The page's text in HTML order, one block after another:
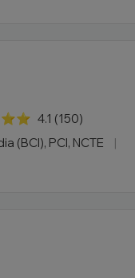
4.1 (150)
(BCI), PCI, NCTE
|